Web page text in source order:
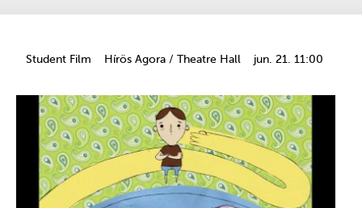
Student Film Hírös Agora / Theatre Hall jun. 21. 11:00